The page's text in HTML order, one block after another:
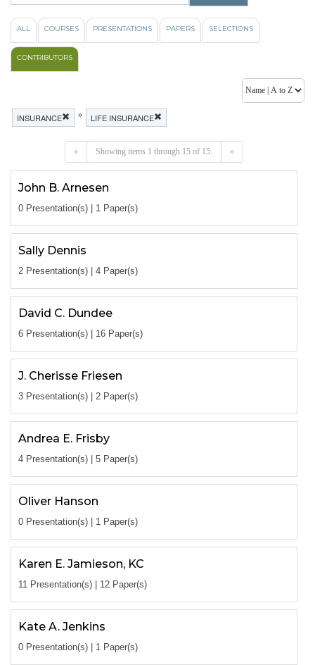
ALL COURSES PRESENTATIONS PAPERS SELECTIONS
CONTRIBUTORS
INSURANCE » LIFE INSURANCE
« Showing items 1 through 15 of 15. »
John B. Arnesen
0 Presentation(s) | 1 Paper(s)
Sally Dennis
2 Presentation(s) | 4 Paper(s)
David C. Dundee
6 Presentation(s) | 16 Paper(s)
J. Cherisse Friesen
3 Presentation(s) | 2 Paper(s)
Andrea E. Frisby
4 Presentation(s) | 5 Paper(s)
Oliver Hanson
0 Presentation(s) | 1 Paper(s)
Karen E. Jamieson, KC
11 Presentation(s) | 12 Paper(s)
Kate A. Jenkins
0 Presentation(s) | 1 Paper(s)